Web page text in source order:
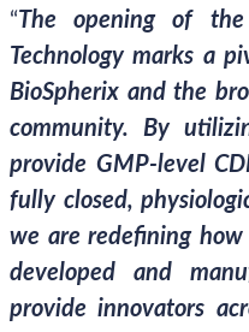
“ The opening of
Technology marks a
BioSpherix and the
community. By
provide GMP-level
fully closed,
we are redefining how
developed and
provide innovators